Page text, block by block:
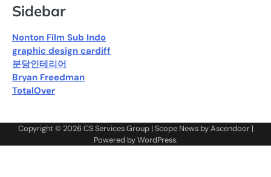
Sidebar
Nonton Film Sub Indo
graphic design cardiff
분당인테리어
Bryan Freedman
TotalOver
Copyright © 2026CS Services Group| Scope News byAscendoor|
Powered byWordPress.